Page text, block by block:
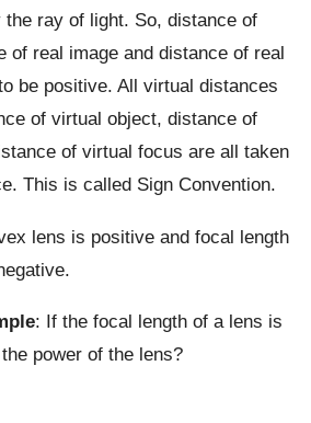
ray of light. So, distance of
of real image and distance of real
be positive. All virtual distances
of virtual object, distance of
of virtual focus are all taken
This is called Sign Convention.
lens is positive and focal length
: If the focal length of a lens is
power of the lens?